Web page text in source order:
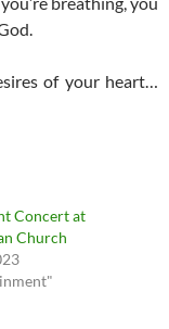
of your heart…
Concert at
Church